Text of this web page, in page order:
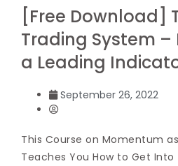
[Free Download]
Trading System
a Leading
September 26, 2022
This Course on Momentum
Teaches You How to Get